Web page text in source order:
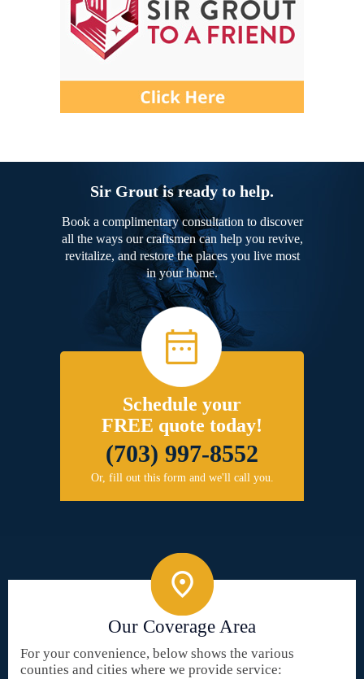
Sir Grout is ready to help.
Book a complimentary consultation to discover
all the ways our craftsmen can help you revive,
revitalize, and restore the places you live most
in your home.
Schedule your
FREE quote today!
(703) 997-8552
Or, fill out this form and we'll call you.
Our Coverage Area
For your convenience, below shows the various
counties and cities where we provide service: